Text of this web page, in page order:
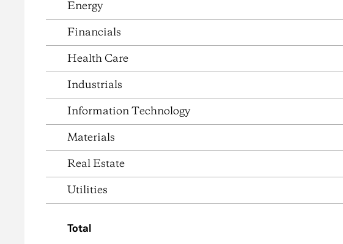
Energy
Financials
Health Care
Industrials
Information Technology
Materials
Real Estate
Utilities
Total